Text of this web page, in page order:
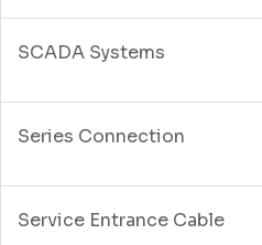
SCADA Systems
Series Connection
Service Entrance Cable